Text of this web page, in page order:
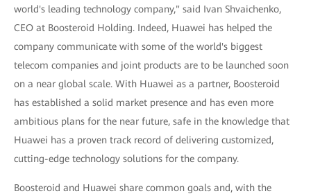
world's leading technology company," said Ivan Shvaichenko,
CEO at Boosteroid Holding. Indeed, Huawei has helped the
company communicate with some of the world's biggest
telecom companies and joint products are to be launched soon
on a near global scale. With Huawei as a partner, Boosteroid
has established a solid market presence and has even more
ambitious plans for the near future, safe in the knowledge that
Huawei has a proven track record of delivering customized,
cutting-edge technology solutions for the company.
Boosteroid and Huawei share common goals and, with the